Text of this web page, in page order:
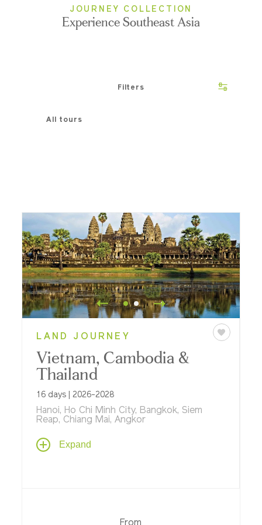
JOURNEY COLLECTION
Experience Southeast Asia
Filters
All tours
LAND JOURNEY
Vietnam, Cambodia &
Thailand
16 days | 2026-2028
Hanoi, Ho Chi Minh City, Bangkok, Siem
Reap, Chiang Mai, Angkor
Journey through Southeast Asia, visiting
the countries of Thailand, Cambodia and
Expand
From